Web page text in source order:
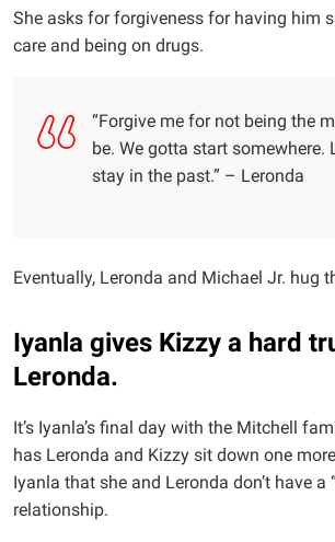
She asks for forgiveness for having him
care and being on drugs.
“Forgive me for not being the
be. We gotta start somewhere.
stay in the past.” – Leronda
Eventually, Leronda and Michael Jr. hug
Iyanla gives Kizzy a hard
Leronda.
It’s Iyanla’s final day with the Mitchell
has Leronda and Kizzy sit down one
Iyanla that she and Leronda don’t have a
relationship.